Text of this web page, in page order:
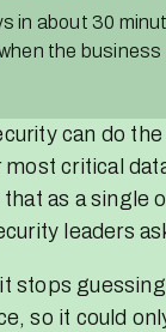
in about 30
the business
can do
most critical
as a single
leaders
stops
so it could